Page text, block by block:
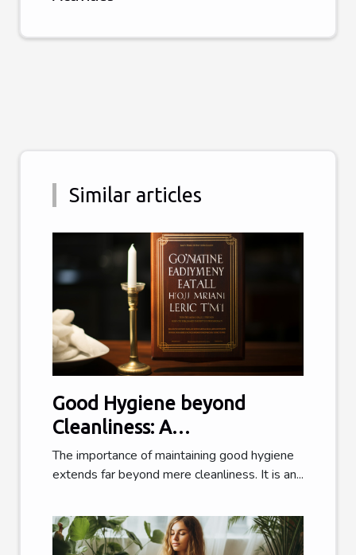
Similar articles
Good Hygiene beyond
Cleanliness: A
Comprehensive Guide
The importance of maintaining good hygiene
extends far beyond mere cleanliness. It is an...